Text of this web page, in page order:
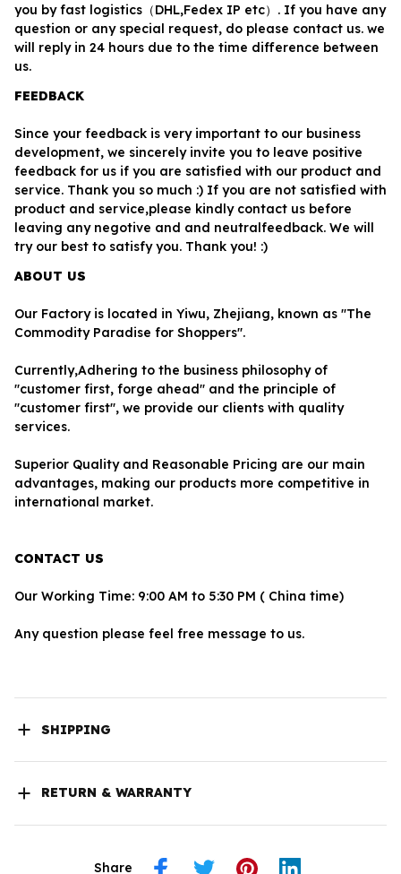
you by fast logistics（DHL,Fedex IP etc）. If you have any
question or any special request, do please contact us. we
will reply in 24 hours due to the time difference between
us.
FEEDBACK
Since your feedback is very important to our business
development, we sincerely invite you to leave positive
feedback for us if you are satisfied with our product and
service. Thank you so much :) If you are not satisfied with
product and service,please kindly contact us before
leaving any negotive and and neutralfeedback. We will
try our best to satisfy you. Thank you! :)
ABOUT US
Our Factory is located in Yiwu, Zhejiang, known as "The
Commodity Paradise for Shoppers".
Currently,Adhering to the business philosophy of
"customer first, forge ahead" and the principle of
"customer first", we provide our clients with quality
services.
Superior Quality and Reasonable Pricing are our main
advantages, making our products more competitive in
international market.
CONTACT US
Our Working Time: 9:00 AM to 5:30 PM ( China time)
Any question please feel free message to us.
SHIPPING
RETURN & WARRANTY
Share